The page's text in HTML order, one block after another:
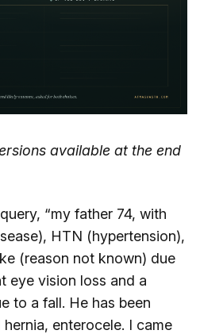
available at the end
“my father 74, with
HTN (hypertension),
(reason not known) due
eye vision loss and a
to a fall. He has been
enterocele. I came